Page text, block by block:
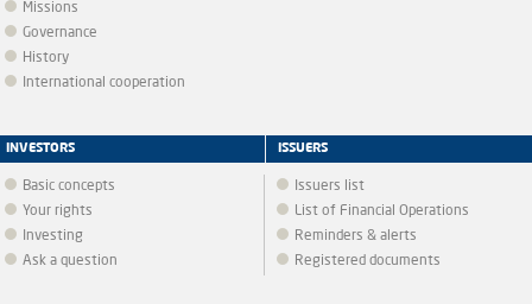
Missions
Governance
History
International cooperation
INVESTORS
Basic concepts
Your rights
Investing
Ask a question
ISSUERS
Issuers list
List of Financial Operations
Reminders & alerts
Registered documents